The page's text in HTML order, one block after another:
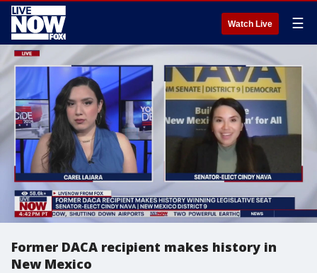
Watch Live ☰
Former DACA recipient makes history in
New Mexico